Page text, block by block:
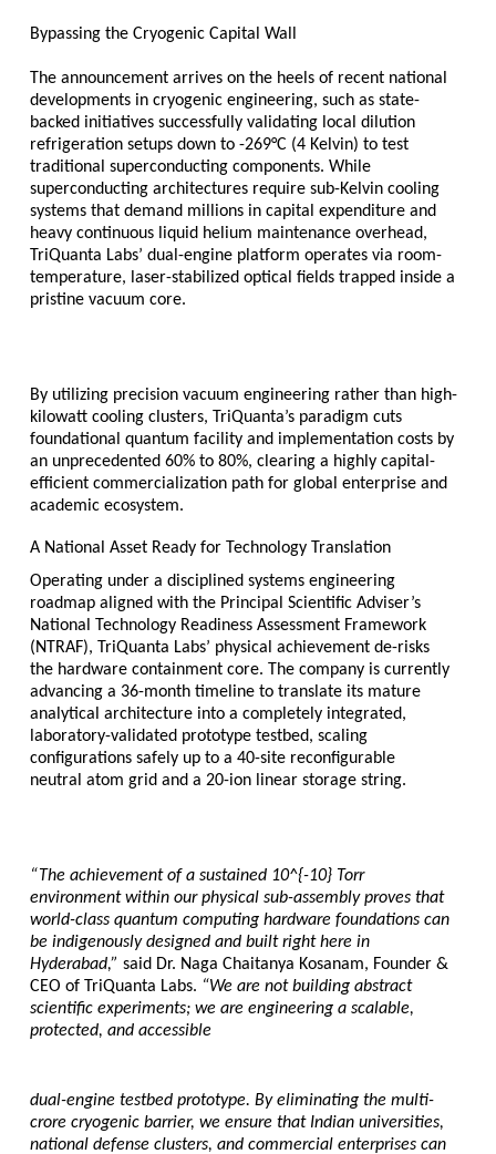
Bypassing the Cryogenic Capital Wall
The announcement arrives on the heels of recent national
developments in cryogenic engineering, such as state-
backed initiatives successfully validating local dilution
refrigeration setups down to -269°C (4 Kelvin) to test
traditional superconducting components. While
superconducting architectures require sub-Kelvin cooling
systems that demand millions in capital expenditure and
heavy continuous liquid helium maintenance overhead,
TriQuanta Labs’ dual-engine platform operates via room-
temperature, laser-stabilized optical fields trapped inside a
pristine vacuum core.
By utilizing precision vacuum engineering rather than high-
kilowatt cooling clusters, TriQuanta’s paradigm cuts
foundational quantum facility and implementation costs by
an unprecedented 60% to 80%, clearing a highly capital-
efficient commercialization path for global enterprise and
academic ecosystem.
A National Asset Ready for Technology Translation
Operating under a disciplined systems engineering
roadmap aligned with the Principal Scientific Adviser’s
National Technology Readiness Assessment Framework
(NTRAF), TriQuanta Labs’ physical achievement de-risks
the hardware containment core. The company is currently
advancing a 36-month timeline to translate its mature
analytical architecture into a completely integrated,
laboratory-validated prototype testbed, scaling
configurations safely up to a 40-site reconfigurable
neutral atom grid and a 20-ion linear storage string.
“The achievement of a sustained 10^{-10} Torr
environment within our physical sub-assembly proves that
world-class quantum computing hardware foundations can
be indigenously designed and built right here in
Hyderabad,” said Dr. Naga Chaitanya Kosanam, Founder &
CEO of TriQuanta Labs. “We are not building abstract
scientific experiments; we are engineering a scalable,
protected, and accessible
dual-engine testbed prototype. By eliminating the multi-
crore cryogenic barrier, we ensure that Indian universities,
national defense clusters, and commercial enterprises can